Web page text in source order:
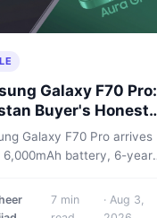
Galaxy F70 Pro:
Buyer's Honest
Galaxy F70 Pro arrives
6,000mAh battery, 6-year
Here is everything
buyers need to know
7min
· Aug 3,